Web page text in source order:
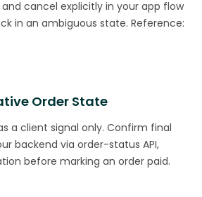
and cancel explicitly in your app flow
in an ambiguous state. Reference:
Order State
a client signal only. Confirm final
backend via order-status API,
before marking an order paid.